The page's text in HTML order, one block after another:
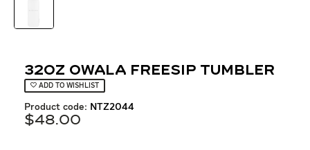
32oz Owala Freesip Tumbler
ADD TO WISHLIST
product code: NTZ2044
$48.00